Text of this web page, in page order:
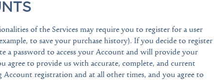
of the Services may require you to register for a user
to save your purchase history). If you decide to register
a password to access your Account and will provide your
agree to provide us with accurate, complete, and current
registration and at all other times, and you agree to